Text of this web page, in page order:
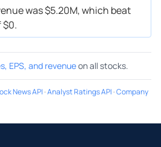
was $5.20M, which beat
$0.
EPS, and revenueon all stocks.
News API ·Analyst Ratings API ·Company